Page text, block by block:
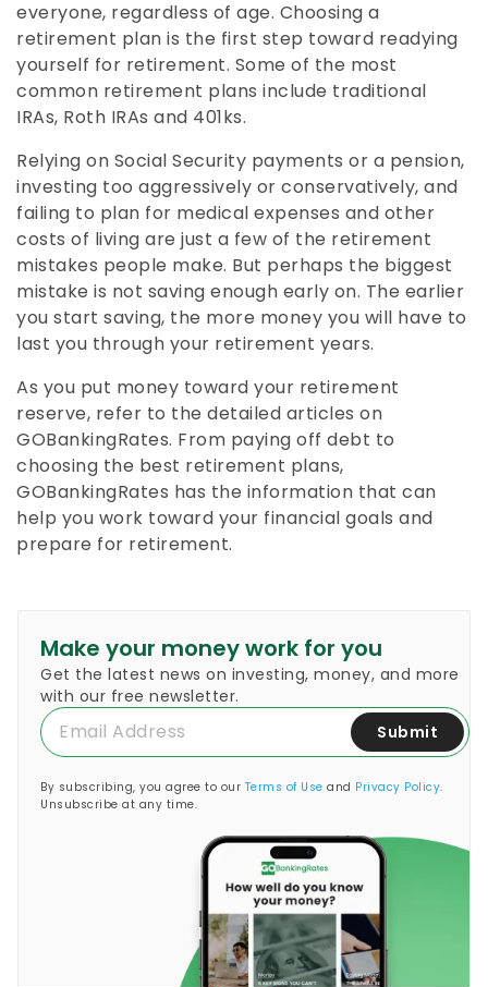
everyone, regardless of age. Choosing a
retirement plan is the first step toward readying
yourself for retirement. Some of the most
common retirement plans include traditional
IRAs, Roth IRAs and 401ks.
Relying on Social Security payments or a pension,
investing too aggressively or conservatively, and
failing to plan for medical expenses and other
costs of living are just a few of the retirement
mistakes people make. But perhaps the biggest
mistake is not saving enough early on. The earlier
you start saving, the more money you will have to
last you through your retirement years.
As you put money toward your retirement
reserve, refer to the detailed articles on
GOBankingRates. From paying off debt to
choosing the best retirement plans,
GOBankingRates has the information that can
help you work toward your financial goals and
prepare for retirement.
Make your money work for you
Get the latest news on investing, money, and more
with our free newsletter.
Submit
By subscribing, you agree to our Terms of Use and Privacy Policy.
Unsubscribe at any time.